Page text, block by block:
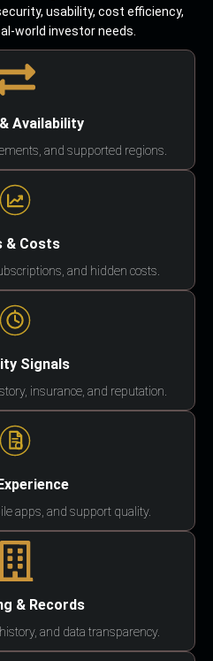
usability, cost efficiency,
world investor needs.
Availability
and supported regions.
& Costs
and hidden costs.
Signals
insurance, and reputation.
apps, and support quality.
& Records
and data transparency.